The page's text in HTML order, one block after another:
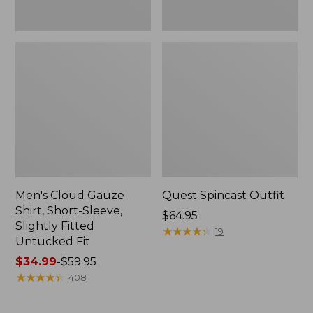
Men's Cloud Gauze
Shirt, Short-Sleeve,
Slightly Fitted
Untucked Fit
Price
range
$34.99-$59.95
★★★★★
★★★★★ 408
Quest Spincast Outfit
Price:
$64.95
$64.95
★★★★★
★★★★★ 19